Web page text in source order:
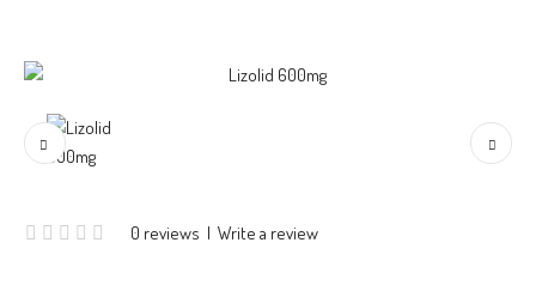
0 reviews | Write a review